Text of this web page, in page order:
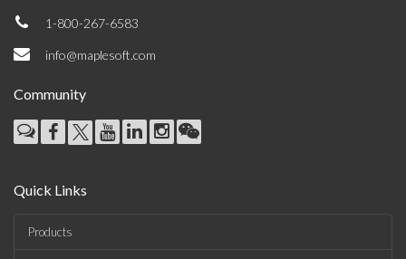
1-800-267-6583
info@maplesoft.com
Community
Quick Links
Products